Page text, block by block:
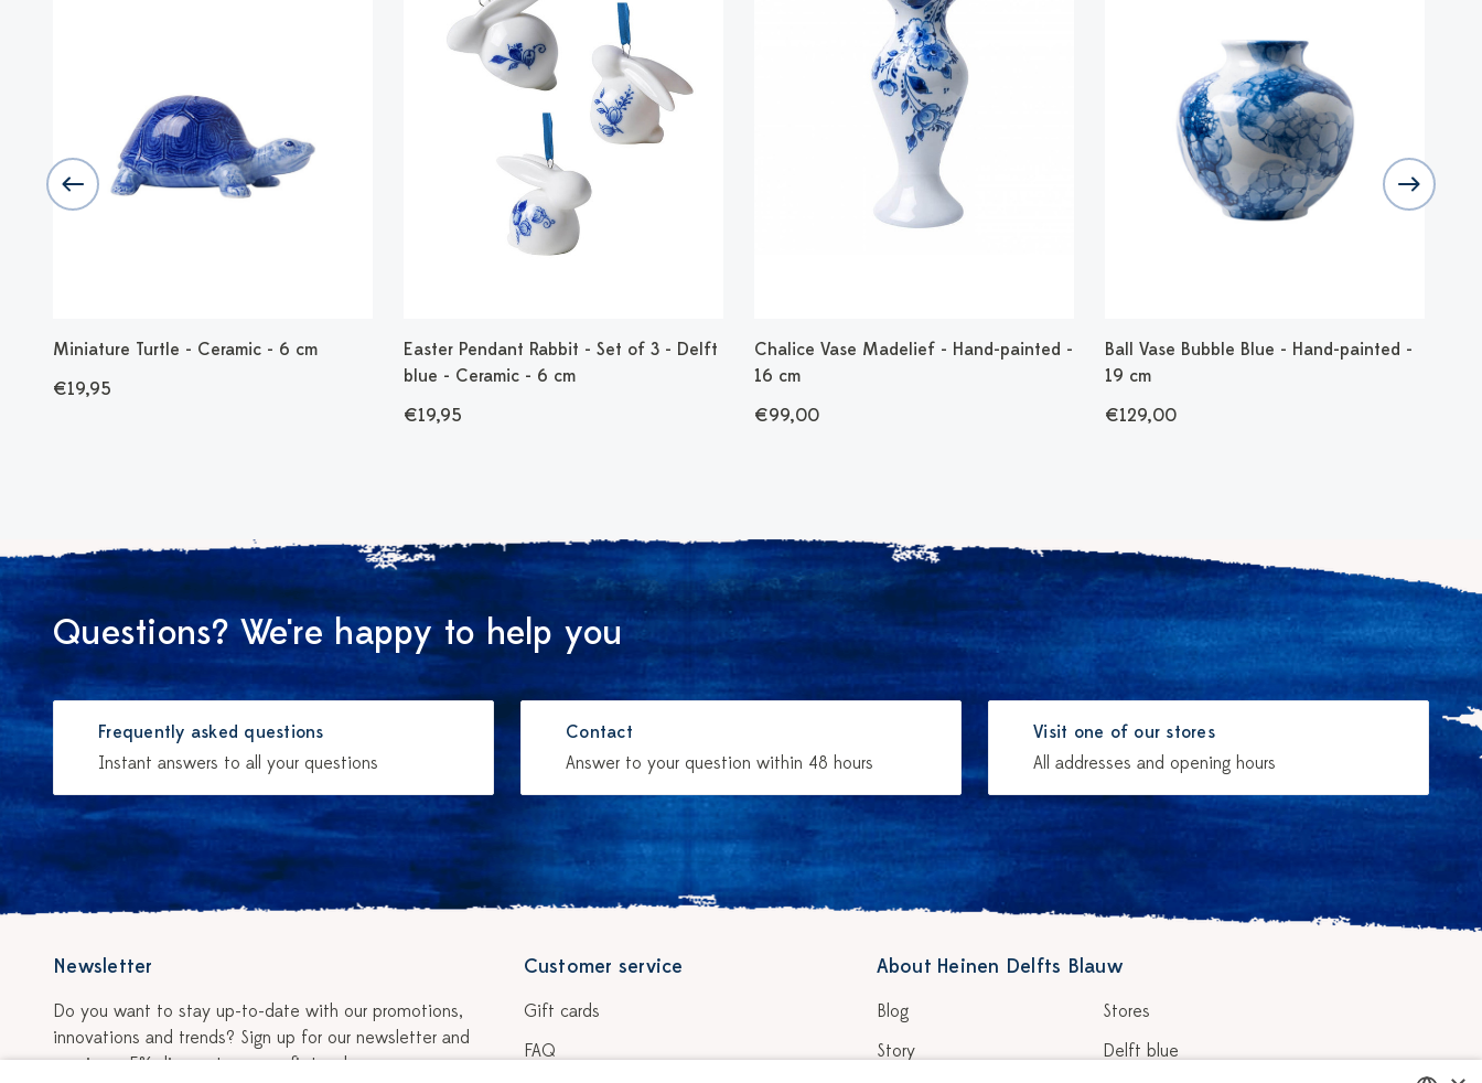
Miniature Turtle - Ceramic - 6 cm
€19,95
Easter Pendant Rabbit - Set of 3 - Delft
blue - Ceramic - 6 cm
€19,95
Chalice Vase Madelief - Hand-painted -
16 cm
€99,00
Ball Vase Bubble Blue - Hand-painted -
19 cm
€129,00
Questions? We're happy to help you
Frequently asked questions
Instant answers to all your questions
Contact
Answer to your question within 48 hours
Visit one of our stores
All addresses and opening hours
Newsletter
Do you want to stay up-to-date with our promotions,
innovations and trends? Sign up for our newsletter and
receive a 5% discount on your first order.
Customer service
Gift cards
FAQ
About Heinen Delfts Blauw
Blog
Story
Stores
Delft blue